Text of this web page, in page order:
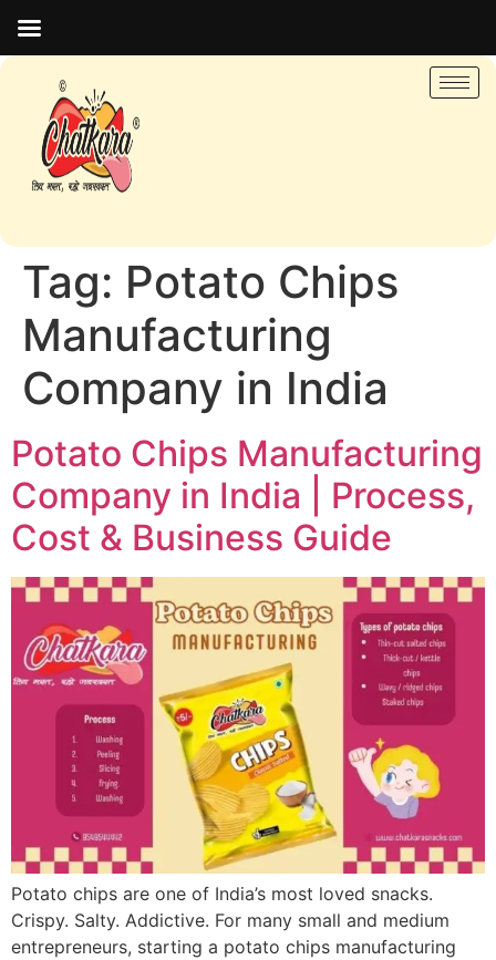
Tag: Potato Chips
Manufacturing
Company in India
Potato Chips Manufacturing
Company in India | Process,
Cost & Business Guide
Potato chips are one of India’s most loved snacks.
Crispy. Salty. Addictive. For many small and medium
entrepreneurs, starting a potato chips manufacturing